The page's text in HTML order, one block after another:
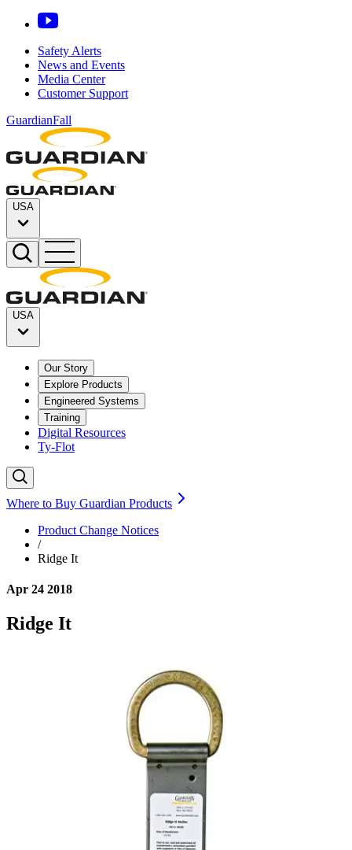
Safety Alerts
News and Events
Media Center
Customer Support
GuardianFall
USA
USA
Our Story
Explore Products
Engineered Systems
Training
Digital Resources
Ty-Flot
Where to Buy Guardian Products
Product Change Notices
/
Ridge It
Apr 24 2018
Ridge It